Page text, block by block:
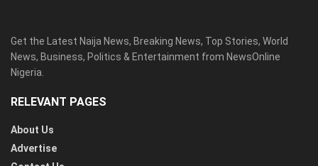
Get the Latest Naija News, Breaking News, Top Stories, World
News, Business, Politics & Entertainment from NewsOnline
Nigeria.
RELEVANT PAGES
About Us
Advertise